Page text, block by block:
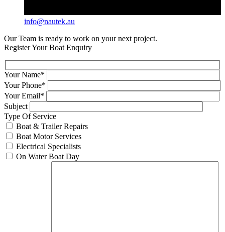
info@nautek.au
Our Team is ready to work on your next project.
Register Your Boat Enquiry
Your Name*
Your Phone*
Your Email*
Subject
Type Of Service
Boat & Trailer Repairs
Boat Motor Services
Electrical Specialists
On Water Boat Day